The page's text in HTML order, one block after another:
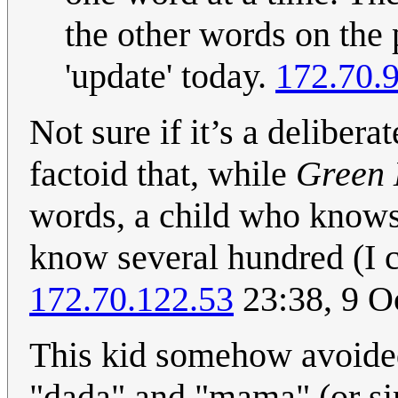
the other words on
'update' today.
Not sure if it’s a
factoid that, while Green
words, a child who
know several hundred (I
172.70.122.53 23:38, 9
This kid somehow